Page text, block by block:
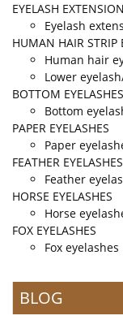
EYELASH
Eyelash
HUMAN HAIR STRIP
Human hair
Lower
BOTTOM EYELASHES
Bottom
PAPER EYELASHES
Paper
FEATHER EYELASHES
Feather
HORSE EYELASHES
Horse
FOX EYELASHES
Fox eyelashes
BLOG